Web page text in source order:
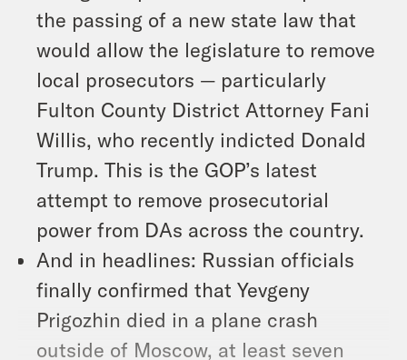
the passing of a new state law that
would allow the legislature to remove
local prosecutors — particularly
Fulton County District Attorney Fani
Willis, who recently indicted Donald
Trump. This is the GOP’s latest
attempt to remove prosecutorial
power from DAs across the country.
And in headlines: Russian officials
finally confirmed that Yevgeny
Prigozhin died in a plane crash
outside of Moscow, at least seven